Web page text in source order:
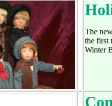
The
the first
Winter